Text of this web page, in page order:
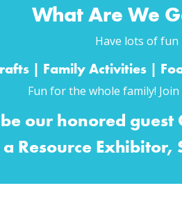
What Are We
Have lots of fun
| Family Activities |
Fun for the whole family!
our honored
a Resource